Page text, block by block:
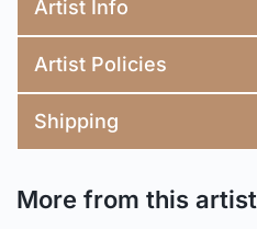
Artist Info
Artist Policies
Shipping
More from this artist